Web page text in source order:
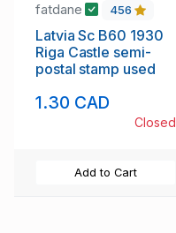
fatdane 456
Latvia Sc B60 1930
Riga Castle semi-
postal stamp used
1.30 CAD
Closed
Add to Cart